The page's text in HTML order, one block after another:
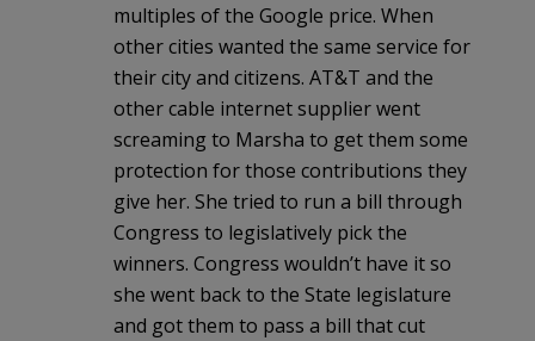
multiples of the Google price. When
other cities wanted the same service for
their city and citizens. AT&T and the
other cable internet supplier went
screaming to Marsha to get them some
protection for those contributions they
give her. She tried to run a bill through
Congress to legislatively pick the
winners. Congress wouldn’t have it so
she went back to the State legislature
and got them to pass a bill that cut